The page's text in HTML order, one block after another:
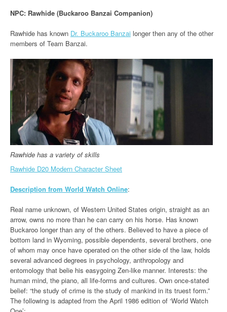
NPC: Rawhide (Buckaroo Banzai Companion)
Rawhide has known Dr. Buckaroo Banzai longer then any of the other
members of Team Banzai.
Rawhide has a variety of skills
Rawhide D20 Modern Character Sheet
Description from World Watch Online:
Real name unknown, of Western United States origin, straight as an
arrow, owns no more than he can carry on his horse. Has known
Buckaroo longer than any of the others. Believed to have a piece of
bottom land in Wyoming, possible dependents, several brothers, one
of whom may once have operated on the other side of the law, holds
several advanced degrees in psychology, anthropology and
entomology that belie his easygoing Zen-like manner. Interests: the
human mind, the piano, all life-forms and cultures. Own once-stated
belief: “the study of crime is the study of mankind in its truest form.”
The following is adapted from the April 1986 edition of ‘World Watch